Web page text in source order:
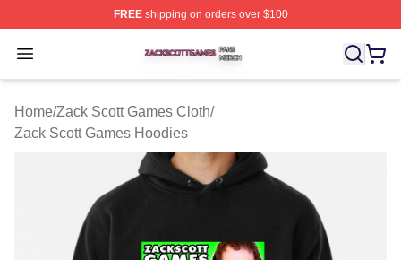
FREEshipping on orders over $100
Open menu
Zack Scott Games Shop ⚡️ Officially Licensed Zack
Home/Zack Scott Games Cloth/
Zack Scott Games Hoodies